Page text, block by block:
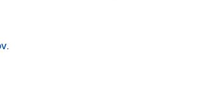
.